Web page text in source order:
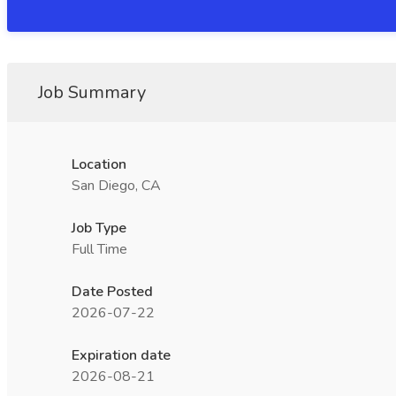
Job Summary
Location
San Diego, CA
Job Type
Full Time
Date Posted
2026-07-22
Expiration date
2026-08-21